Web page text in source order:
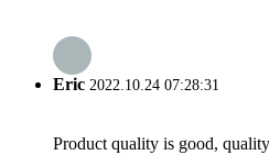
Eric 2022.10.24 07:28:31
Product quality is good,